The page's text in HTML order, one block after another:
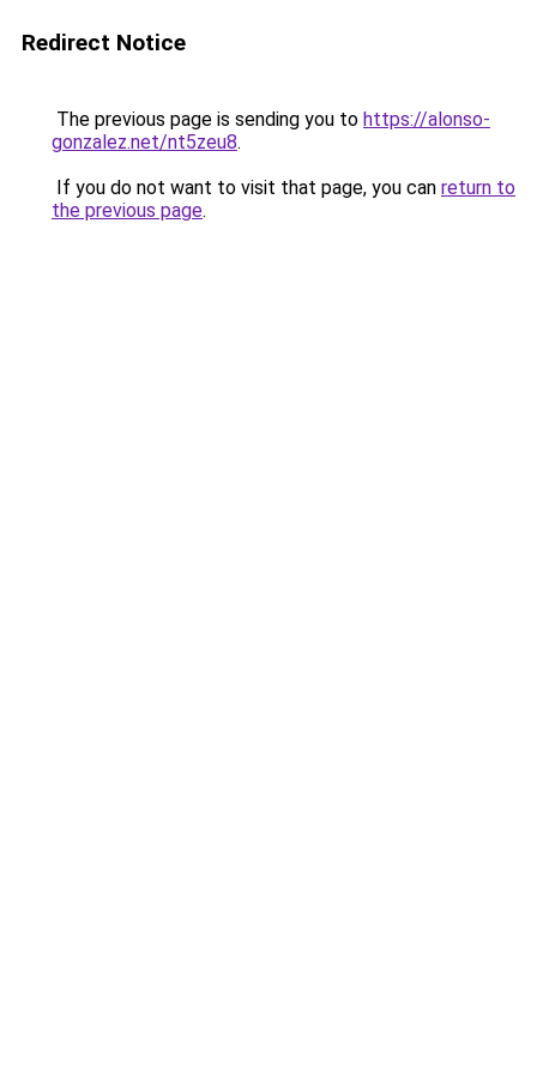
Redirect Notice
The previous page is sending you to https://alonso-
gonzalez.net/nt5zeu8.
If you do not want to visit that page, you can return to
the previous page.